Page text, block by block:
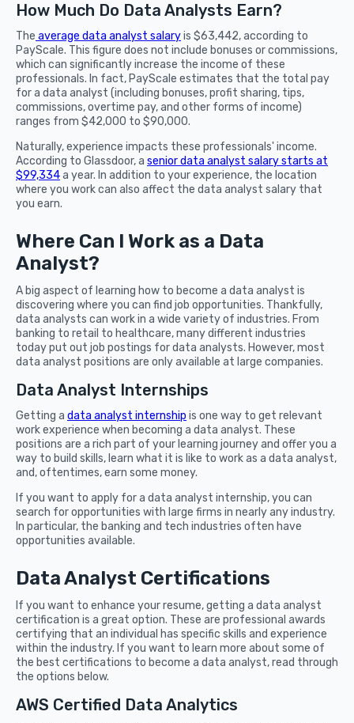
How Much Do Data Analysts Earn?
The average data analyst salaryis $63,442, according to
PayScale. This figure does not include bonuses or commissions,
which can significantly increase the income of these
professionals. In fact, PayScale estimates that the total pay
for a data analyst (including bonuses, profit sharing, tips,
commissions, overtime pay, and other forms of income)
ranges from $42,000 to $90,000.
Naturally, experience impacts these professionals' income.
According to Glassdoor, a senior data analyst salary starts at
$99,334a year. In addition to your experience, the location
where you work can also affect the data analyst salary that
you earn.
Where Can I Work as a Data
Analyst?
A big aspect of learning how to become a data analyst is
discovering where you can find job opportunities. Thankfully,
data analysts can work in a wide variety of industries. From
banking to retail to healthcare, many different industries
today put out job postings for data analysts. However, most
data analyst positions are only available at large companies.
Data Analyst Internships
Getting a data analyst internship is one way to get relevant
work experience when becoming a data analyst. These
positions are a rich part of your learning journey and offer you a
way to build skills, learn what it is like to work as a data analyst,
and, oftentimes, earn some money.
If you want to apply for a data analyst internship, you can
search for opportunities with large firms in nearly any industry.
In particular, the banking and tech industries often have
opportunities available.
Data Analyst Certifications
If you want to enhance your resume, getting a data analyst
certification is a great option. These are professional awards
certifying that an individual has specific skills and experience
within the industry. If you want to learn more about some of
the best certifications to become a data analyst, read through
the options below.
AWS Certified Data Analytics